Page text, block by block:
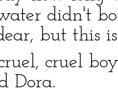
didn't
but this
cruel
Dora.